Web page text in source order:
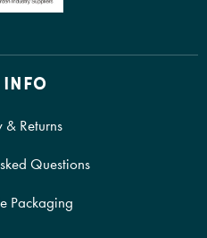
INFO
Returns
Questions
Packaging